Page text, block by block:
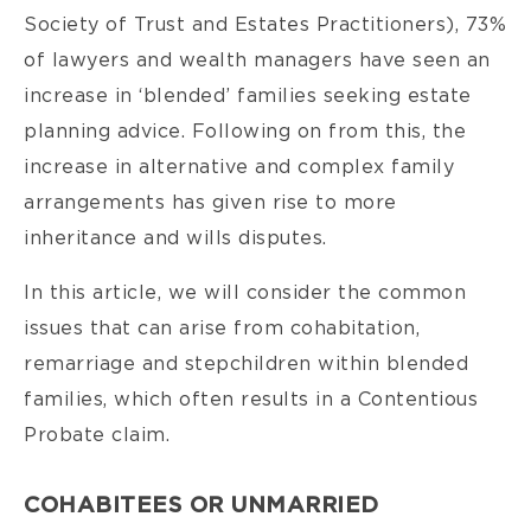
Society of Trust and Estates Practitioners), 73%
of lawyers and wealth managers have seen an
increase in ‘blended’ families seeking estate
planning advice. Following on from this, the
increase in alternative and complex family
arrangements has given rise to more
inheritance and wills disputes.
In this article, we will consider the common
issues that can arise from cohabitation,
remarriage and stepchildren within blended
families, which often results in a Contentious
Probate claim.
COHABITEES OR UNMARRIED